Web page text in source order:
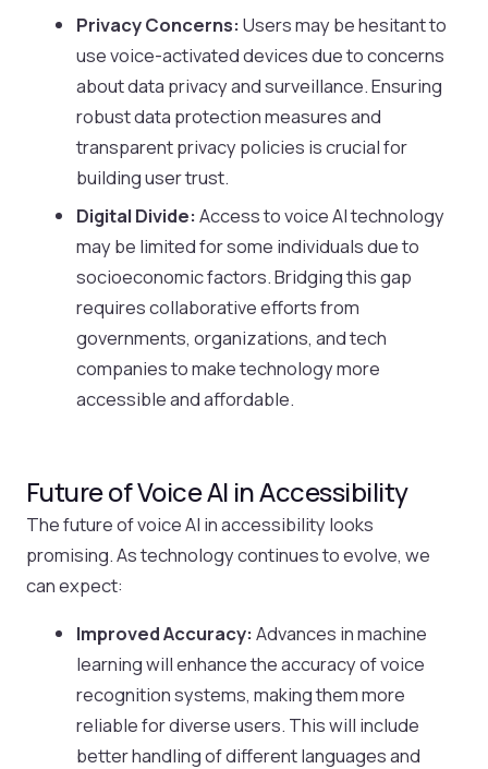
Privacy Concerns: Users may be hesitant to
use voice-activated devices due to concerns
about data privacy and surveillance. Ensuring
robust data protection measures and
transparent privacy policies is crucial for
building user trust.
Digital Divide: Access to voice AI technology
may be limited for some individuals due to
socioeconomic factors. Bridging this gap
requires collaborative efforts from
governments, organizations, and tech
companies to make technology more
accessible and affordable.
Future of Voice AI in Accessibility
The future of voice AI in accessibility looks
promising. As technology continues to evolve, we
can expect:
Improved Accuracy: Advances in machine
learning will enhance the accuracy of voice
recognition systems, making them more
reliable for diverse users. This will include
better handling of different languages and